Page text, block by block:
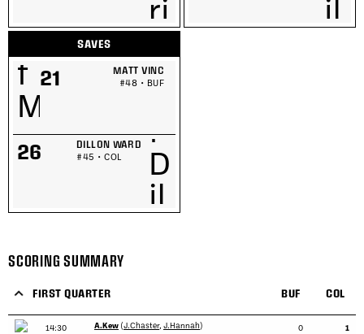
SAVES
21 MATT VINC
#48 • BUF
26 DILLON WARD
#45 • COL
SCORING SUMMARY
FIRST QUARTER BUF COL
14:30 A.Kew (J.Chaster, J.Hannah) 0 1